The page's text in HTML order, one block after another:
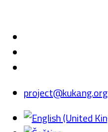
project@kukang.org